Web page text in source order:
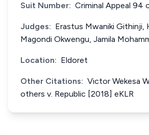
Suit Number: Criminal Appeal 94
Judges: Erastus Mwaniki Githinji,
Magondi Okwengu, Jamila
Location: Eldoret
Other Citations: Victor Wekesa
others v. Republic [2018] eKLR